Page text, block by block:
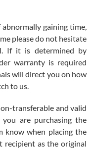
experience! I
gaining time,
please do not hesitate
If it is determined by
warranty is required
will direct you on how
to us.
transferable and valid
are purchasing the
know when placing the
recipient as the original